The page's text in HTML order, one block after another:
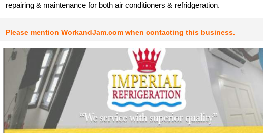
repairing & maintenance for both air conditioners & refridgeration.
Please mention WorkandJam.com when contacting this business.